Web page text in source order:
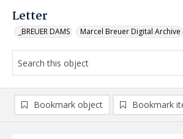
Letter
_BREUER DAMS Marcel Breuer Digital Archive
Bookmark object Bookmark